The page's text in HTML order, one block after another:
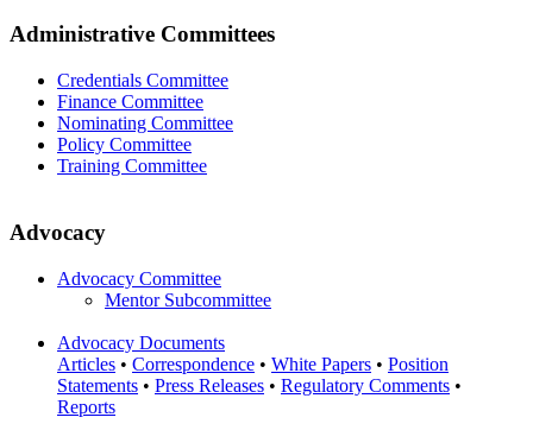
Administrative Committees
Credentials Committee
Finance Committee
Nominating Committee
Policy Committee
Training Committee
Advocacy
Advocacy Committee
Mentor Subcommittee
Advocacy Documents
Articles • Correspondence • White Papers • Position
Statements • Press Releases • Regulatory Comments •
Reports